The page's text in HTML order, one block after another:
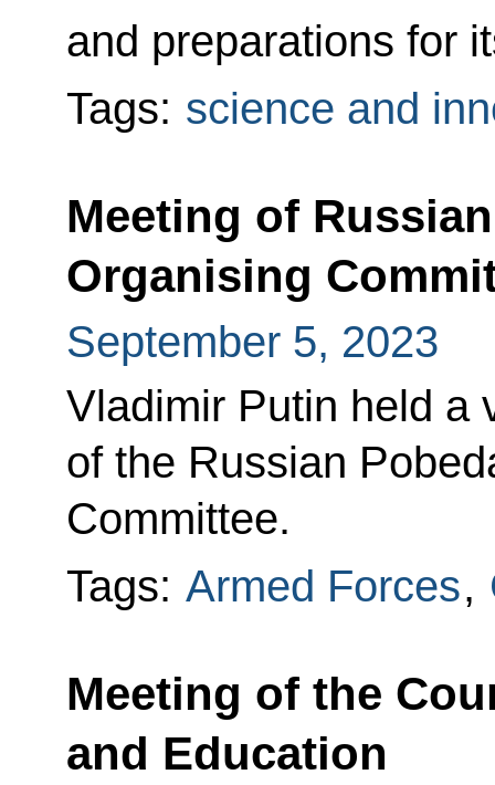
and preparations for
Tags: science and
Meeting of
Organising
September 5, 2023
Vladimir Putin held a
of the Russian
Committee.
Tags: Armed Forces,
Meeting of the
and Education